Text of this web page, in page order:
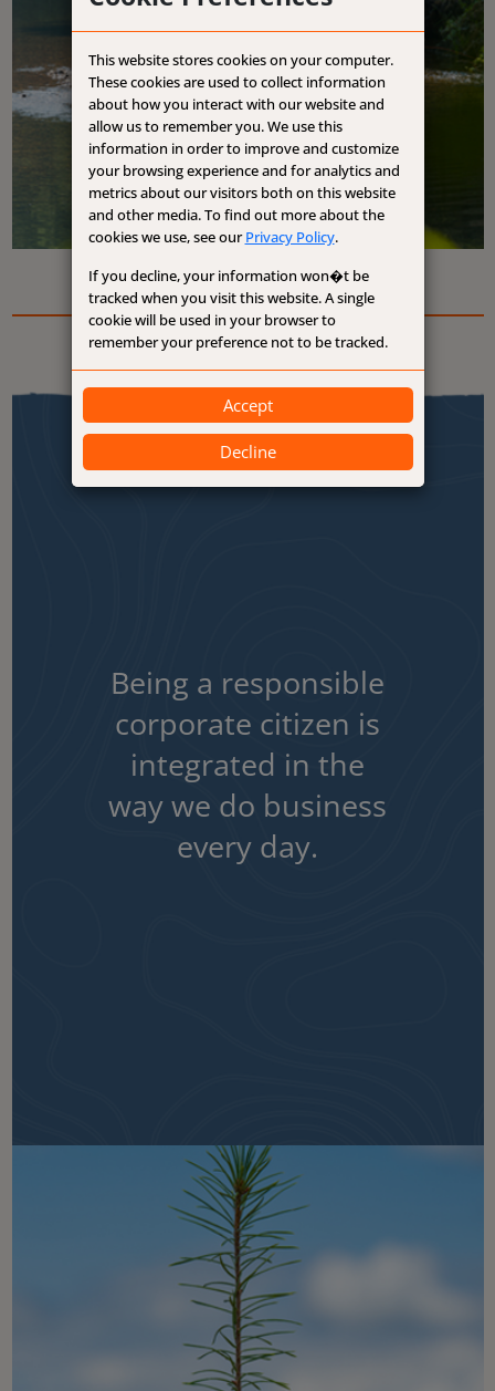
Being a responsible
corporate citizen is
integrated in the
way we do business
every day.
This website stores cookies on your computer.
These cookies are used to collect information
about how you interact with our website and
allow us to remember you. We use this
information in order to improve and customize
your browsing experience and for analytics and
metrics about our visitors both on this website
and other media. To find out more about the
cookies we use, see ourPrivacy Policy.
If you decline, your information won�t be
tracked when you visit this website. A single
cookie will be used in your browser to
remember your preference not to be tracked.
Accept
Decline